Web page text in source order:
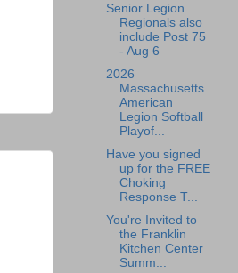
Senior Legion
Regionals also
include Post 75
- Aug 6
2026
Massachusetts
American
Legion Softball
Playof...
Have you signed
up for the FREE
Choking
Response T...
You're Invited to
the Franklin
Kitchen Center
Summ...